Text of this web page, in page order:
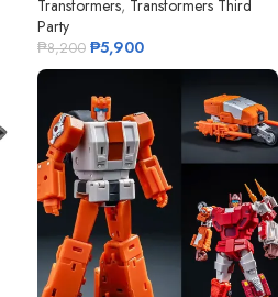
Transformers, Transformers Third
Party
₱8,200 ₱5,900